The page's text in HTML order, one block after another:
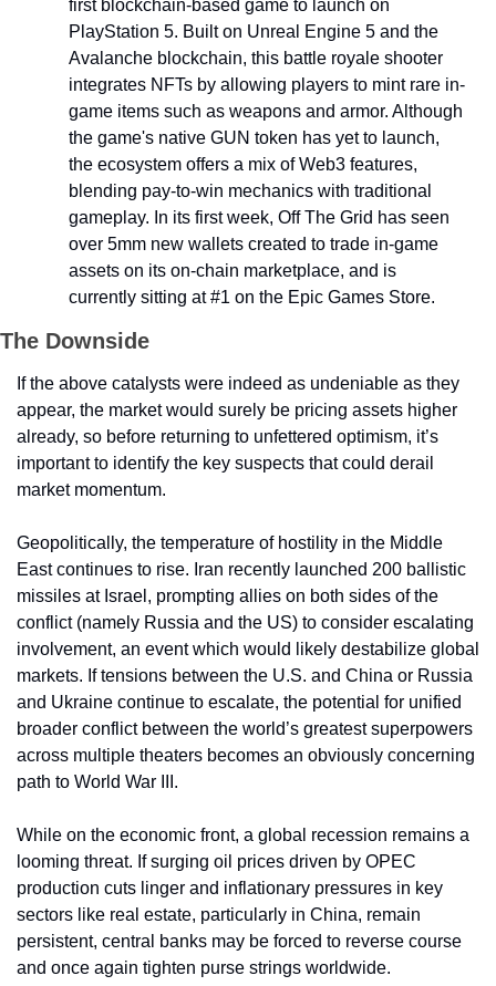
first blockchain-based game to launch on
PlayStation 5. Built on Unreal Engine 5 and the
Avalanche blockchain, this battle royale shooter
integrates NFTs by allowing players to mint rare in-
game items such as weapons and armor. Although
the game's native GUN token has yet to launch,
the ecosystem offers a mix of Web3 features,
blending pay-to-win mechanics with traditional
gameplay. In its first week, Off The Grid has seen
over 5mm new wallets created to trade in-game
assets on its on-chain marketplace, and is
currently sitting at #1 on the Epic Games Store.
The Downside
If the above catalysts were indeed as undeniable as they
appear, the market would surely be pricing assets higher
already, so before returning to unfettered optimism, it’s
important to identify the key suspects that could derail
market momentum.
Geopolitically, the temperature of hostility in the Middle
East continues to rise. Iran recently launched 200 ballistic
missiles at Israel, prompting allies on both sides of the
conflict (namely Russia and the US) to consider escalating
involvement, an event which would likely destabilize global
markets. If tensions between the U.S. and China or Russia
and Ukraine continue to escalate, the potential for unified
broader conflict between the world’s greatest superpowers
across multiple theaters becomes an obviously concerning
path to World War III.
While on the economic front, a global recession remains a
looming threat. If surging oil prices driven by OPEC
production cuts linger and inflationary pressures in key
sectors like real estate, particularly in China, remain
persistent, central banks may be forced to reverse course
and once again tighten purse strings worldwide.